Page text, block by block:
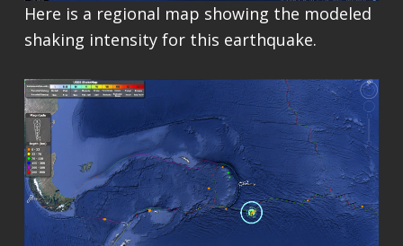
Here is a regional map showing the modeled
shaking intensity for this earthquake.